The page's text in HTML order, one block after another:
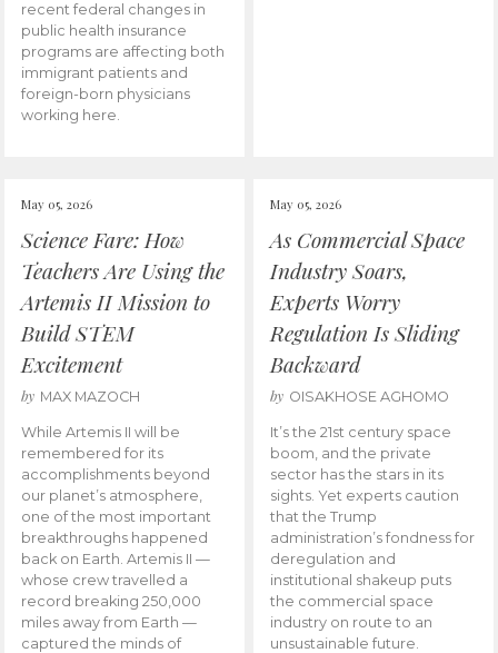
recent federal changes in
public health insurance
programs are affecting both
immigrant patients and
foreign-born physicians
working here.
May 05, 2026
Science Fare: How
Teachers Are Using the
Artemis II Mission to
Build STEM
Excitement
by MAX MAZOCH
While Artemis II will be
remembered for its
accomplishments beyond
our planet’s atmosphere,
one of the most important
breakthroughs happened
back on Earth. Artemis II —
whose crew travelled a
record breaking 250,000
miles away from Earth —
captured the minds of
May 05, 2026
As Commercial Space
Industry Soars,
Experts Worry
Regulation Is Sliding
Backward
by OISAKHOSE AGHOMO
It’s the 21st century space
boom, and the private
sector has the stars in its
sights. Yet experts caution
that the Trump
administration’s fondness for
deregulation and
institutional shakeup puts
the commercial space
industry on route to an
unsustainable future.